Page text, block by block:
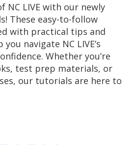
NC LIVE with our newly
These easy-to-follow
with practical tips and
navigate NC LIVE’s
Whether you’re
test prep materials, or
our tutorials are here to